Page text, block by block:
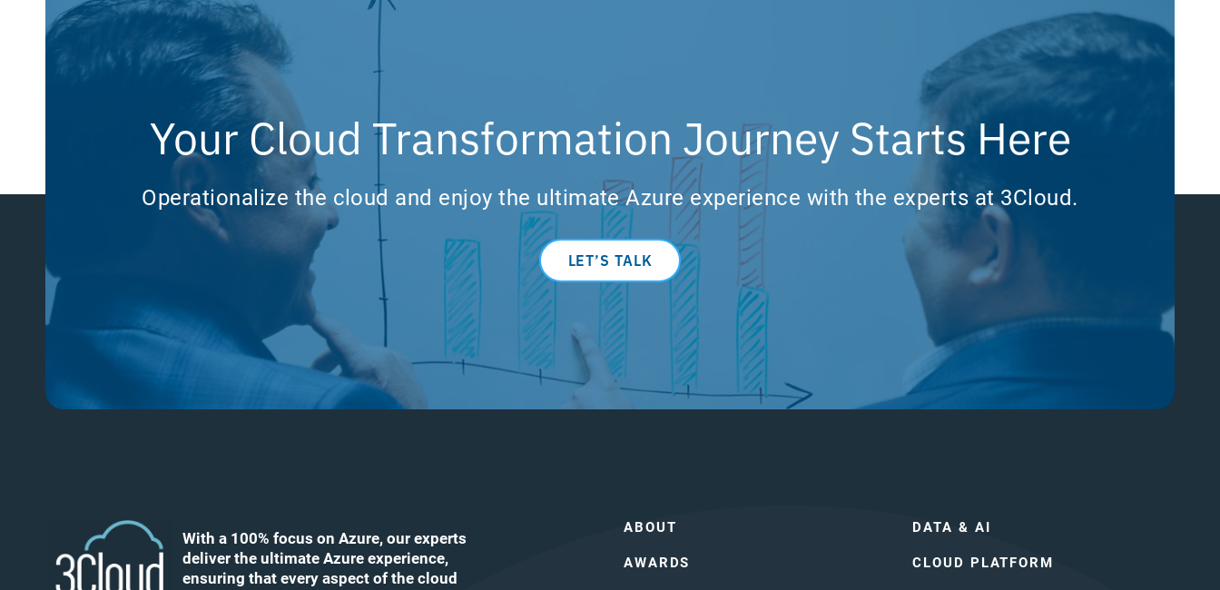
Your Cloud Transformation Journey Starts Here
Operationalize the cloud and enjoy the ultimate Azure experience with the experts at 3Cloud.
LET’S TALK
With a 100% focus on Azure, our experts
deliver the ultimate Azure experience,
ensuring that every aspect of the cloud
ABOUT
AWARDS
DATA & AI
CLOUD PLATFORM